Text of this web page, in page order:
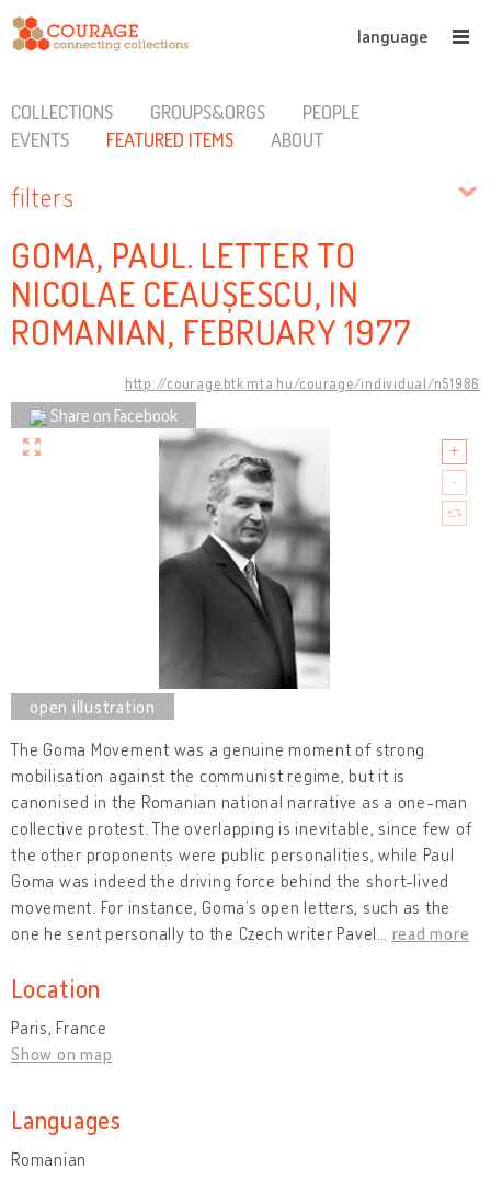
language
COLLECTIONS GROUPS&ORGS
PEOPLE
EVENTS
FEATURED ITEMS ABOUT
filters
GOMA, PAUL. LETTER TO
NICOLAE CEAUȘESCU, IN
ROMANIAN, FEBRUARY 1977
http://courage.btk.mta.hu/courage/individual/n51986
Share on Facebook
The Goma Movement was a genuine moment of strong
mobilisation against the communist regime, but it is
canonised in the Romanian national narrative as a one-man
collective protest. The overlapping is inevitable, since few of
the other proponents were public personalities, while Paul
Goma was indeed the driving force behind the short-lived
movement. For instance, Goma’s open letters, such as the
one he sent personally to the Czech writer Pavel
read more
Location
Paris, France
Show on map
Languages
Romanian